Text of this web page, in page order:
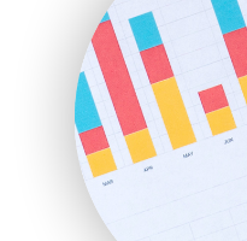
InsideOffice
LocalSearchPro
PayrollPro
ProjectManagerNews
RemoteWorkingTrends
SaaSPro
SalesEnablementTrends
SalesTechPro